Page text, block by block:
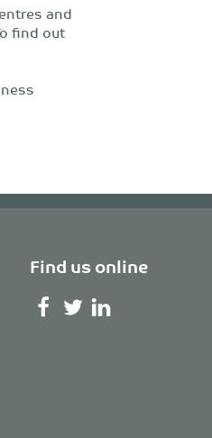
and
find out
Find us online